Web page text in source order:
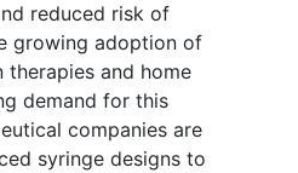
reduced risk of
growing adoption of
and home
demand for this
companies are
syringe designs to